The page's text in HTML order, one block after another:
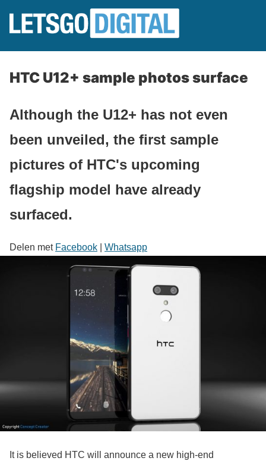
HTC U12+ sample photos surface
Although the U12+ has not even
been unveiled, the first sample
pictures of HTC's upcoming
flagship model have already
surfaced.
Delen met Facebook Whatsapp
It is believed HTC will announce a new high-end